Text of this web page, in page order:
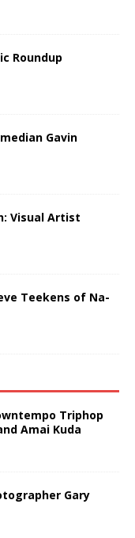
Roundup
Gavin
Visual Artist
Teekens of Na-
Triphop
Amai Kuda
Gary